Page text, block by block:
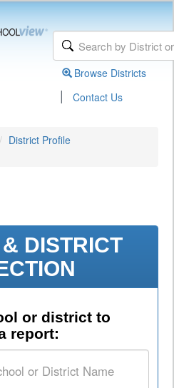
Browse Districts
| Contact Us
District Profile
DISTRICT
or district to
report: